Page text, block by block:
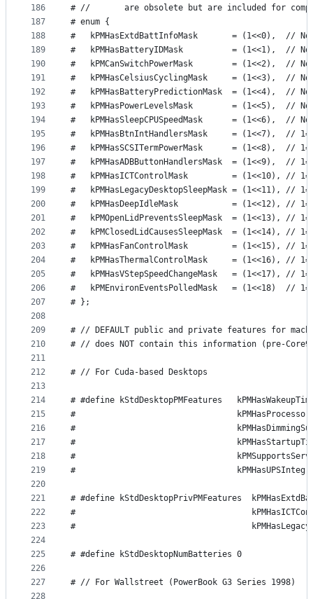
186
187
188
189
190
191
192
193
194
195
196
197
198
199
200
201
202
203
204
205
206
207
208
209
210
211
212
213
214
215
216
217
218
219
220
221
222
223
224
225
226
227
228
# //       are obsolete but are included for
# enum {
#   kPMHasExtdBattInfoMask       = (1<<0),  //
#   kPMHasBatteryIDMask          = (1<<1),  //
#   kPMCanSwitchPowerMask        = (1<<2),  //
#   kPMHasCelsiusCyclingMask     = (1<<3),  //
#   kPMHasBatteryPredictionMask  = (1<<4),  //
#   kPMHasPowerLevelsMask        = (1<<5),  //
#   kPMHasSleepCPUSpeedMask      = (1<<6),  //
#   kPMHasBtnIntHandlersMask     = (1<<7),  //
#   kPMHasSCSITermPowerMask      = (1<<8),  //
#   kPMHasADBButtonHandlersMask  = (1<<9),  //
#   kPMHasICTControlMask         = (1<<10), //
#   kPMHasLegacyDesktopSleepMask = (1<<11), //
#   kPMHasDeepIdleMask           = (1<<12), //
#   kPMOpenLidPreventsSleepMask  = (1<<13), //
#   kPMClosedLidCausesSleepMask  = (1<<14), //
#   kPMHasFanControlMask         = (1<<15), //
#   kPMHasThermalControlMask     = (1<<16), //
#   kPMHasVStepSpeedChangeMask   = (1<<17), //
#   kPMEnvironEventsPolledMask   = (1<<18)  //
# };
# // DEFAULT public and private features for
# // does NOT contain this information (pre-
# // For Cuda-based Desktops
# #define kStdDesktopPMFeatures
#
#
#
#
#
# #define kStdDesktopPrivPMFeatures
#
#
# #define kStdDesktopNumBatteries 0
# // For Wallstreet (PowerBook G3 Series 1998)